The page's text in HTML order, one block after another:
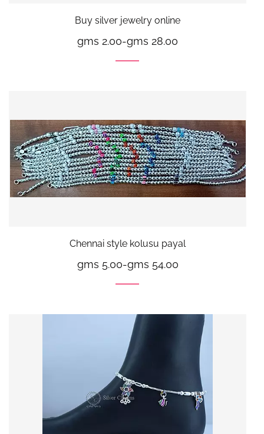
Buy silver jewelry online
gms 2.00-gms 28.00
Chennai style kolusu payal
gms 5.00-gms 54.00